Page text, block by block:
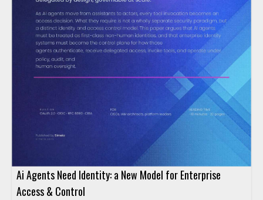
Ai Agents Need Identity: a New Model for Enterprise
Access & Control